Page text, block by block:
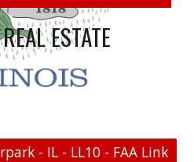
ESTATE
- IL - LL10 - FAA Link